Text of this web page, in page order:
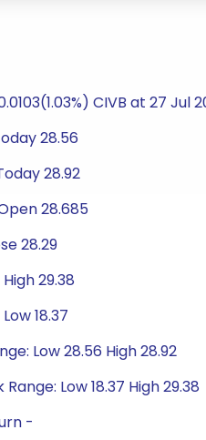
CIVB at 27 Jul
28.56
28.92
28.685
28.29
29.38
18.37
Low 28.56 High 28.92
Low 18.37 High 29.38
-